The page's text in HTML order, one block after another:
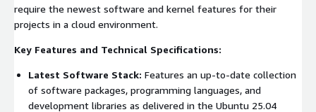
require the newest software and kernel features for their
projects in a cloud environment.
Key Features and Technical Specifications:
Latest Software Stack: Features an up-to-date collection
of software packages, programming languages, and
development libraries as delivered in the Ubuntu 25.04